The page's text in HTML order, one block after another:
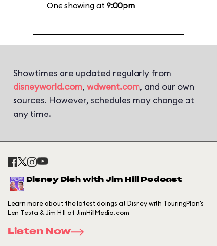
One showing at 9:00pm
Showtimes are updated regularly from
disneyworld.com, wdwent.com, and our own
sources. However, schedules may change at
any time.
Disney Dish with Jim Hill Podcast
Learn more about the latest doings at Disney with TouringPlan's
Len Testa & Jim Hill of JimHillMedia.com
Listen Now